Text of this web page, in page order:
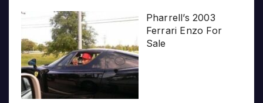
Pharrell’s 2003
Ferrari Enzo For
Sale